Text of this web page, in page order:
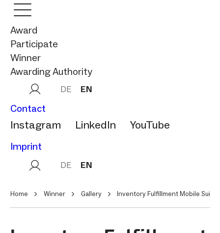
Award
Participate
Winner
Awarding Authority
DE EN
Contact
Instagram LinkedIn YouTube
Imprint
DE EN
Home Winner Gallery Inventory Fulfillment Mobile Suite